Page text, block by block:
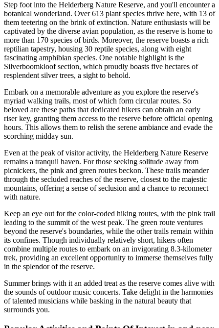
Step foot into the Helderberg Nature Reserve, and you'll encounter a
botanical wonderland. Over 613 plant species thrive here, with 13 of
them teetering on the brink of extinction. Nature enthusiasts will be
captivated by the diverse avian population, as the reserve is home to
more than 170 species of birds. Moreover, the reserve boasts a rich
reptilian tapestry, housing 30 reptile species, along with eight
fascinating amphibian species. One notable highlight is the
Silverboomkloof section, which proudly boasts five hectares of
resplendent silver trees, a sight to behold.
Embark on a memorable adventure as you explore the reserve's
myriad walking trails, most of which form circular routes. So
beloved are these paths that dedicated hikers can obtain an early
riser key, granting them access to the reserve before official opening
hours. This allows them to relish the serene ambiance and evade the
scorching midday sun.
Even at the peak of visitor activity, the Helderberg Nature Reserve
remains a tranquil haven. For those seeking solitude away from
picnickers, the pink and green routes beckon. These trails meander
through the secluded reaches of the reserve, closest to the majestic
mountains, offering a sense of seclusion and a chance to reconnect
with nature.
Keep an eye out for the color-coded hiking routes, with the pink trail
leading to the summit of the west peak. The green route ventures
beyond the reserve's boundaries, while the other trails remain within
its confines. Though individually relatively short, hikers often
combine multiple routes to embark on an invigorating 8.3-kilometer
trek, providing an excellent opportunity to immerse themselves fully
in the splendor of the reserve.
Summer brings with it an added treat as the reserve comes alive with
the sounds of outdoor music concerts. Take delight in the harmonies
of talented musicians while basking in the natural beauty that
surrounds you.